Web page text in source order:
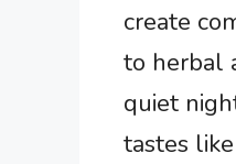
create
to herbal
quiet
tastes